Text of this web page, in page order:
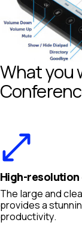
What you
High-
The large and
provides a
productivity.